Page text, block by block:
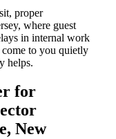
proper
where guest
in internal work
come to you quietly
helps.
for
New